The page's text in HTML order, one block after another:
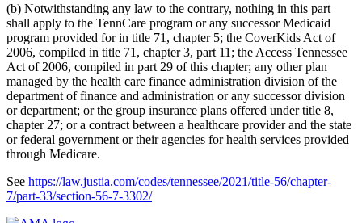
(b) Notwithstanding any law to the contrary, nothing in this part
shall apply to the TennCare program or any successor Medicaid
program provided for in title 71, chapter 5; the CoverKids Act of
2006, compiled in title 71, chapter 3, part 11; the Access Tennessee
Act of 2006, compiled in part 29 of this chapter; any other plan
managed by the health care finance administration division of the
department of finance and administration or any successor division
or department; or the group insurance plans offered under title 8,
chapter 27; or a contract between a healthcare provider and the state
or federal government or their agencies for health services provided
through Medicare.
See https://law.justia.com/codes/tennessee/2021/title-56/chapter-
7/part-33/section-56-7-3302/